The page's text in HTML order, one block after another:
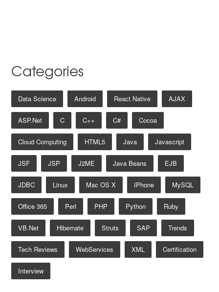
Categories
Data Science Android React Native AJAX
ASP.net C C++ C# Cocoa
Cloud Computing HTML5 Java Javascript
JSF JSP J2ME Java Beans EJB
JDBC Linux Mac OS X IPhone MySQL
Office 365 Perl PHP Python Ruby
VB.net Hibernate Struts SAP Trends
Tech Reviews WebServices XML Certification
Interview